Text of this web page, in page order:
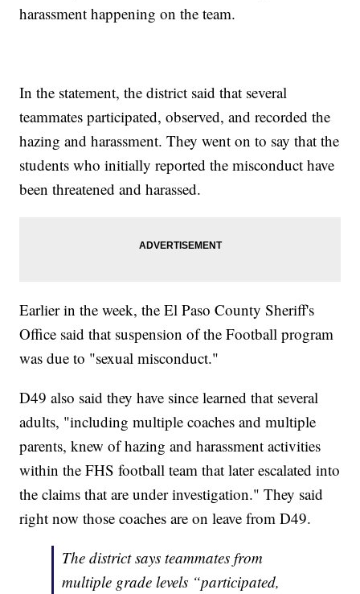
harassment happening on the team.
In the statement, the district said that several
teammates participated, observed, and recorded the
hazing and harassment. They went on to say that the
students who initially reported the misconduct have
been threatened and harassed.
Earlier in the week, the El Paso County Sheriff's
Office said that suspension of the Football program
was due to "sexual misconduct."
D49 also said they have since learned that several
adults, "including multiple coaches and multiple
parents, knew of hazing and harassment activities
within the FHS football team that later escalated into
the claims that are under investigation." They said
right now those coaches are on leave from D49.
The district says teammates from
multiple grade levels “participated,